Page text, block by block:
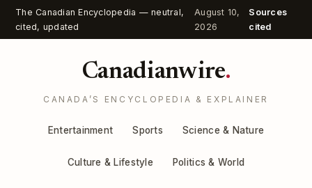
The Canadian Encyclopedia — neutral,
cited, updated
August 10,
2026
Sources
cited
Canadianwire.
CANADA’S ENCYCLOPEDIA & EXPLAINER
Entertainment Sports Science & Nature
Culture & Lifestyle Politics & World